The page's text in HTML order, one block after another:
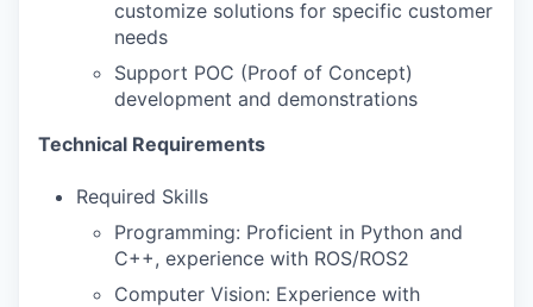
customize solutions for specific customer
needs
Support POC (Proof of Concept)
development and demonstrations
Technical Requirements
Required Skills
Programming: Proficient in Python and
C++, experience with ROS/ROS2
Computer Vision: Experience with